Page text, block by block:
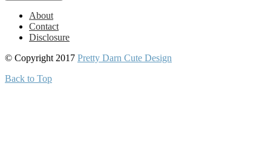
About
Contact
Disclosure
© Copyright 2017 Pretty Darn Cute Design
Back to Top